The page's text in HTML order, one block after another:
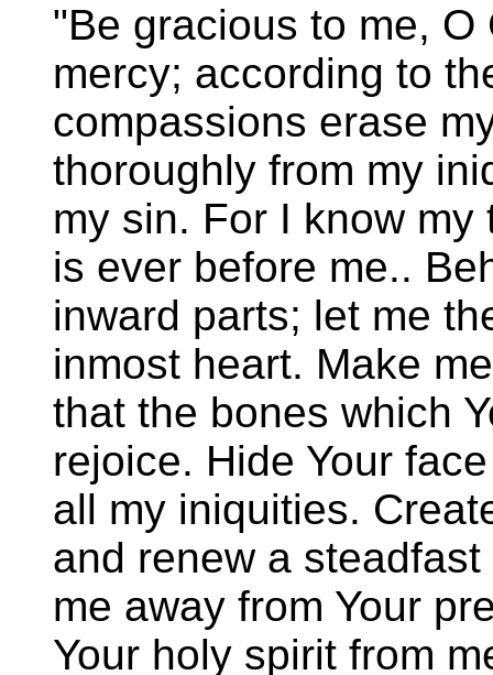
"Be gracious to me, O
mercy; according to
compassions erase
thoroughly from my
my sin. For I know
is ever before me..
inward parts; let me
inmost heart. Make
that the bones which
rejoice. Hide Your
all my iniquities.
and renew a
me away from Your
Your holy spirit from